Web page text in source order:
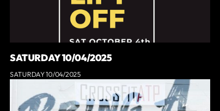
SATURDAY 10/04/2025
SATURDAY 10/04/2025